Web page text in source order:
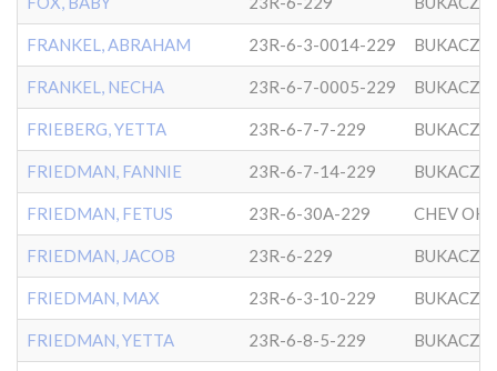
FRANKEL, ABRAHAM 23R-6-3-0014-229
FRANKEL, NECHA 23R-6-7-0005-229
FRIEBERG, YETTA 23R-6-7-7-229
FRIEDMAN, FANNIE 23R-6-7-14-229
FRIEDMAN, FETUS 23R-6-30A-229
FRIEDMAN, JACOB 23R-6-229
FRIEDMAN, MAX 23R-6-3-10-229
FRIEDMAN, YETTA 23R-6-8-5-229